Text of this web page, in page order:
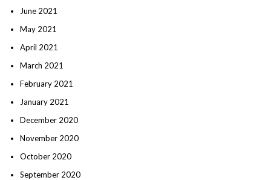
June 2021
May 2021
April 2021
March 2021
February 2021
January 2021
December 2020
November 2020
October 2020
September 2020